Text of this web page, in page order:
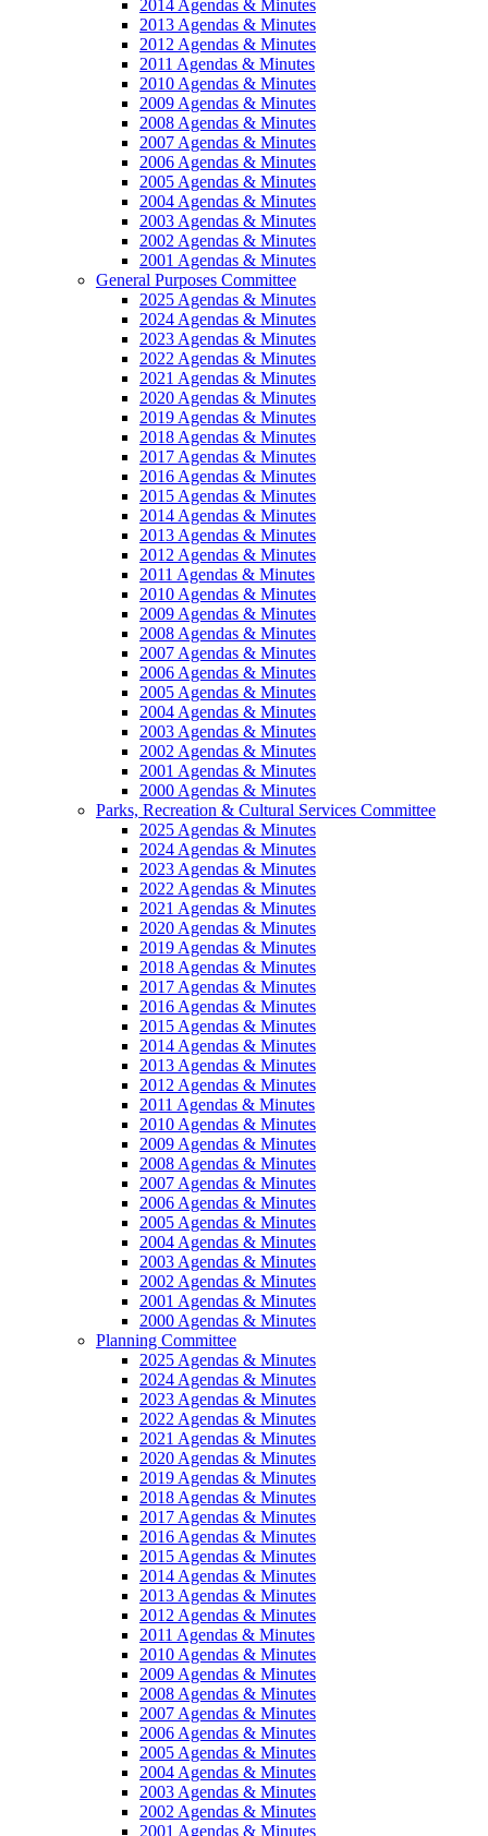
2014 Agendas & Minutes
2013 Agendas & Minutes
2012 Agendas & Minutes
2011 Agendas & Minutes
2010 Agendas & Minutes
2009 Agendas & Minutes
2008 Agendas & Minutes
2007 Agendas & Minutes
2006 Agendas & Minutes
2005 Agendas & Minutes
2004 Agendas & Minutes
2003 Agendas & Minutes
2002 Agendas & Minutes
2001 Agendas & Minutes
General Purposes Committee
2025 Agendas & Minutes
2024 Agendas & Minutes
2023 Agendas & Minutes
2022 Agendas & Minutes
2021 Agendas & Minutes
2020 Agendas & Minutes
2019 Agendas & Minutes
2018 Agendas & Minutes
2017 Agendas & Minutes
2016 Agendas & Minutes
2015 Agendas & Minutes
2014 Agendas & Minutes
2013 Agendas & Minutes
2012 Agendas & Minutes
2011 Agendas & Minutes
2010 Agendas & Minutes
2009 Agendas & Minutes
2008 Agendas & Minutes
2007 Agendas & Minutes
2006 Agendas & Minutes
2005 Agendas & Minutes
2004 Agendas & Minutes
2003 Agendas & Minutes
2002 Agendas & Minutes
2001 Agendas & Minutes
2000 Agendas & Minutes
Parks, Recreation & Cultural Services Committee
2025 Agendas & Minutes
2024 Agendas & Minutes
2023 Agendas & Minutes
2022 Agendas & Minutes
2021 Agendas & Minutes
2020 Agendas & Minutes
2019 Agendas & Minutes
2018 Agendas & Minutes
2017 Agendas & Minutes
2016 Agendas & Minutes
2015 Agendas & Minutes
2014 Agendas & Minutes
2013 Agendas & Minutes
2012 Agendas & Minutes
2011 Agendas & Minutes
2010 Agendas & Minutes
2009 Agendas & Minutes
2008 Agendas & Minutes
2007 Agendas & Minutes
2006 Agendas & Minutes
2005 Agendas & Minutes
2004 Agendas & Minutes
2003 Agendas & Minutes
2002 Agendas & Minutes
2001 Agendas & Minutes
2000 Agendas & Minutes
Planning Committee
2025 Agendas & Minutes
2024 Agendas & Minutes
2023 Agendas & Minutes
2022 Agendas & Minutes
2021 Agendas & Minutes
2020 Agendas & Minutes
2019 Agendas & Minutes
2018 Agendas & Minutes
2017 Agendas & Minutes
2016 Agendas & Minutes
2015 Agendas & Minutes
2014 Agendas & Minutes
2013 Agendas & Minutes
2012 Agendas & Minutes
2011 Agendas & Minutes
2010 Agendas & Minutes
2009 Agendas & Minutes
2008 Agendas & Minutes
2007 Agendas & Minutes
2006 Agendas & Minutes
2005 Agendas & Minutes
2004 Agendas & Minutes
2003 Agendas & Minutes
2002 Agendas & Minutes
2001 Agendas & Minutes